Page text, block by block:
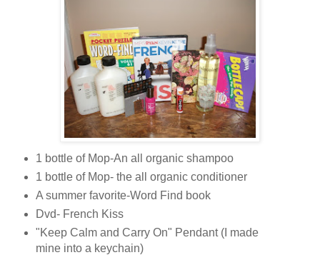
1 bottle of Mop-An all organic shampoo
1 bottle of Mop- the all organic conditioner
A summer favorite-Word Find book
Dvd- French Kiss
"Keep Calm and Carry On" Pendant (I made
mine into a keychain)